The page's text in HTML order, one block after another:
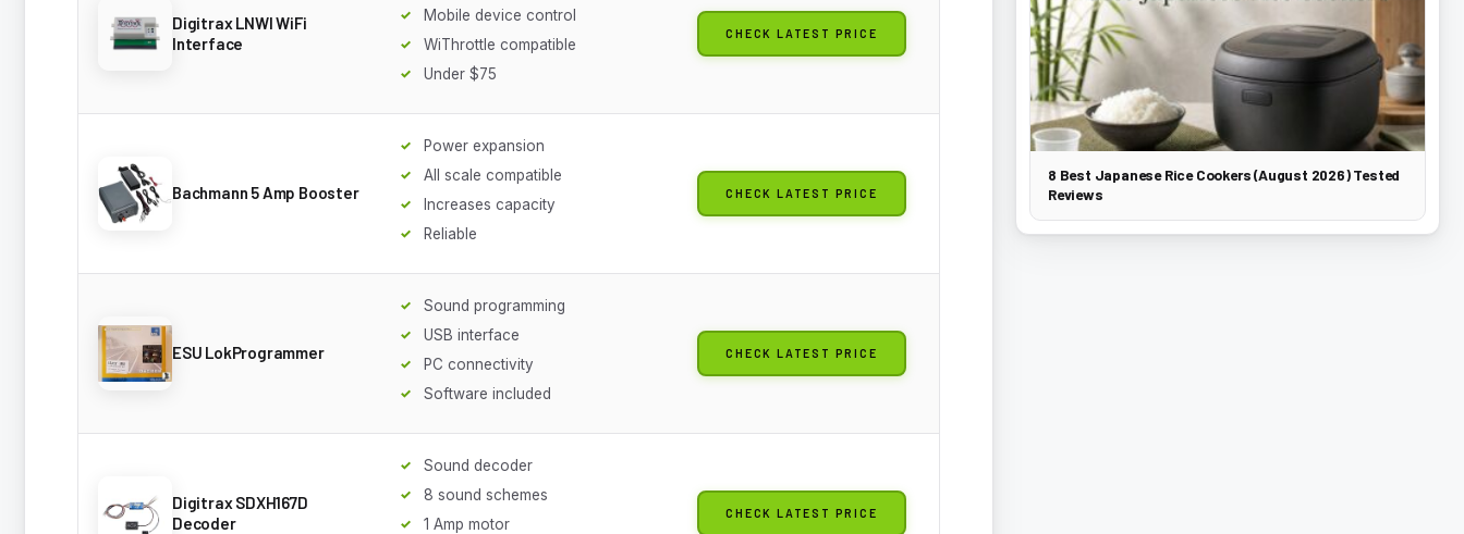
Digitrax LNWI WiFi
Interface
Mobile device control
WiThrottle compatible
Under $75
CHECK LATEST PRICE
Bachmann 5 Amp Booster
Power expansion
All scale compatible
Increases capacity
Reliable
CHECK LATEST PRICE
ESU LokProgrammer
Sound programming
USB interface
PC connectivity
Software included
CHECK LATEST PRICE
Digitrax SDXH167D
Decoder
Sound decoder
8 sound schemes
1 Amp motor
CHECK LATEST PRICE
8 Best Japanese Rice Cookers (August 2026) Tested
Reviews